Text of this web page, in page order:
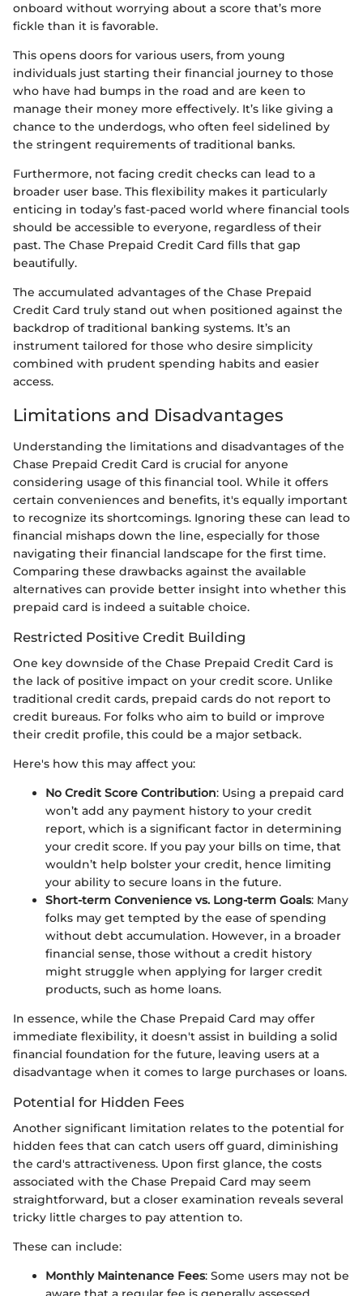
onboard without worrying about a score that’s more
fickle than it is favorable.
This opens doors for various users, from young
individuals just starting their financial journey to those
who have had bumps in the road and are keen to
manage their money more effectively. It’s like giving a
chance to the underdogs, who often feel sidelined by
the stringent requirements of traditional banks.
Furthermore, not facing credit checks can lead to a
broader user base. This flexibility makes it particularly
enticing in today’s fast-paced world where financial tools
should be accessible to everyone, regardless of their
past. The Chase Prepaid Credit Card fills that gap
beautifully.
The accumulated advantages of the Chase Prepaid
Credit Card truly stand out when positioned against the
backdrop of traditional banking systems. It’s an
instrument tailored for those who desire simplicity
combined with prudent spending habits and easier
access.
Limitations and Disadvantages
Understanding the limitations and disadvantages of the
Chase Prepaid Credit Card is crucial for anyone
considering usage of this financial tool. While it offers
certain conveniences and benefits, it's equally important
to recognize its shortcomings. Ignoring these can lead to
financial mishaps down the line, especially for those
navigating their financial landscape for the first time.
Comparing these drawbacks against the available
alternatives can provide better insight into whether this
prepaid card is indeed a suitable choice.
Restricted Positive Credit Building
One key downside of the Chase Prepaid Credit Card is
the lack of positive impact on your credit score. Unlike
traditional credit cards, prepaid cards do not report to
credit bureaus. For folks who aim to build or improve
their credit profile, this could be a major setback.
Here's how this may affect you:
No Credit Score Contribution: Using a prepaid card
won’t add any payment history to your credit
report, which is a significant factor in determining
your credit score. If you pay your bills on time, that
wouldn’t help bolster your credit, hence limiting
your ability to secure loans in the future.
Short-term Convenience vs. Long-term Goals: Many
folks may get tempted by the ease of spending
without debt accumulation. However, in a broader
financial sense, those without a credit history
might struggle when applying for larger credit
products, such as home loans.
In essence, while the Chase Prepaid Card may offer
immediate flexibility, it doesn't assist in building a solid
financial foundation for the future, leaving users at a
disadvantage when it comes to large purchases or loans.
Potential for Hidden Fees
Another significant limitation relates to the potential for
hidden fees that can catch users off guard, diminishing
the card's attractiveness. Upon first glance, the costs
associated with the Chase Prepaid Card may seem
straightforward, but a closer examination reveals several
tricky little charges to pay attention to.
These can include:
Monthly Maintenance Fees: Some users may not be